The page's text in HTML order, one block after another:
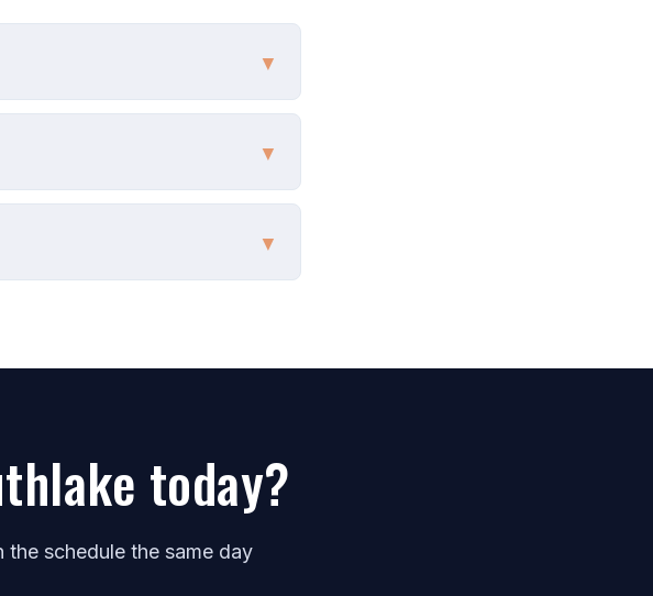
▼
▼
▼
today?
schedule the same day